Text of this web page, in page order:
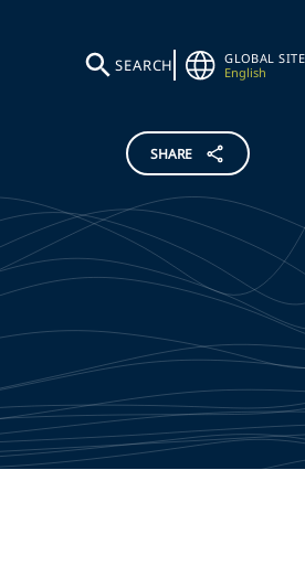
SEARCH
GLOBAL SITE
English
SHARE